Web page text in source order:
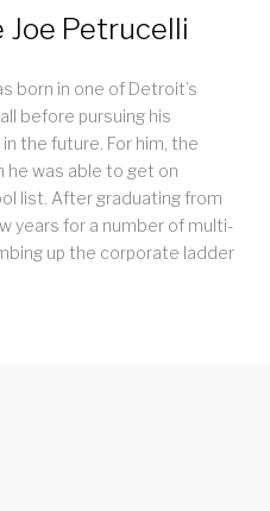
Joe Petrucelli
born in one of Detroit’s
before pursuing his
the future. For him, the
he was able to get on
list. After graduating from
years for a number of multi-
up the corporate ladder